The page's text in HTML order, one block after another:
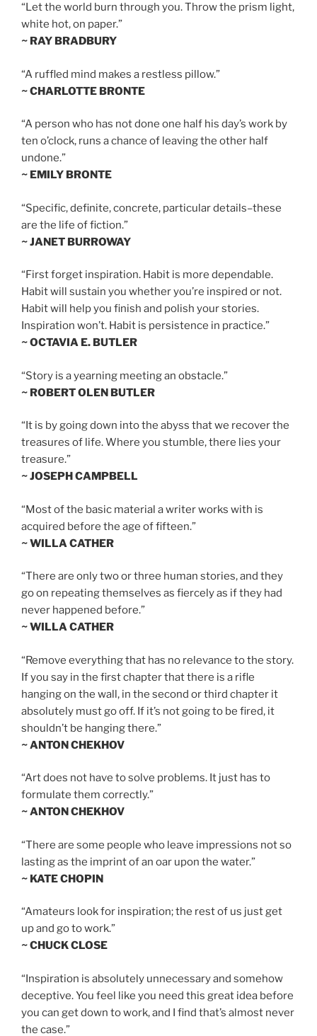
“Let the world burn through you. Throw the prism light,
white hot, on paper.”
~ RAY BRADBURY
“A ruffled mind makes a restless pillow.”
~ CHARLOTTE BRONTE
“A person who has not done one half his day’s work by
ten o’clock, runs a chance of leaving the other half
undone.”
~ EMILY BRONTE
“Specific, definite, concrete, particular details–these
are the life of fiction.”
~ JANET BURROWAY
“First forget inspiration. Habit is more dependable.
Habit will sustain you whether you’re inspired or not.
Habit will help you finish and polish your stories.
Inspiration won’t. Habit is persistence in practice.”
~ OCTAVIA E. BUTLER
“Story is a yearning meeting an obstacle.”
~ ROBERT OLEN BUTLER
“It is by going down into the abyss that we recover the
treasures of life. Where you stumble, there lies your
treasure.”
~ JOSEPH CAMPBELL
“Most of the basic material a writer works with is
acquired before the age of fifteen.”
~ WILLA CATHER
“There are only two or three human stories, and they
go on repeating themselves as fiercely as if they had
never happened before.”
~ WILLA CATHER
“Remove everything that has no relevance to the story.
If you say in the first chapter that there is a rifle
hanging on the wall, in the second or third chapter it
absolutely must go off. If it’s not going to be fired, it
shouldn’t be hanging there.”
~ ANTON CHEKHOV
“Art does not have to solve problems. It just has to
formulate them correctly.”
~ ANTON CHEKHOV
“There are some people who leave impressions not so
lasting as the imprint of an oar upon the water.”
~ KATE CHOPIN
“Amateurs look for inspiration; the rest of us just get
up and go to work.”
~ CHUCK CLOSE
“Inspiration is absolutely unnecessary and somehow
deceptive. You feel like you need this great idea before
you can get down to work, and I find that’s almost never
the case.”